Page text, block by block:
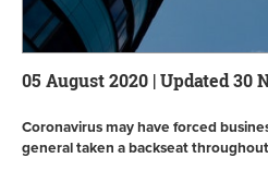
05 August 2020 | Updated 30
Coronavirus may have forced
general taken a backseat